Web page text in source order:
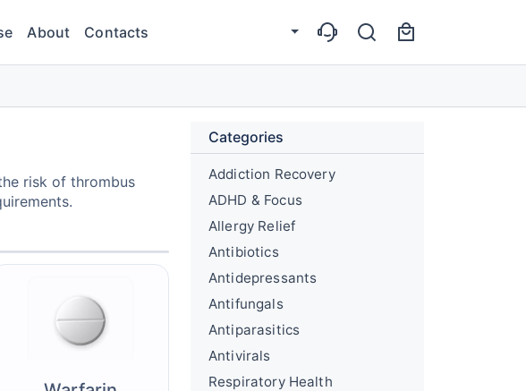
About Contacts
risk of thrombus
Categories
Addiction Recovery
ADHD & Focus
Allergy Relief
Antibiotics
Antidepressants
Antifungals
Antiparasitics
Antivirals
Respiratory Health